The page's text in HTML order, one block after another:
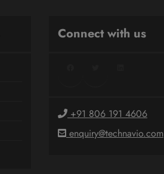
Connect with us
+91 806 191 4606
enquiry@technavio.com